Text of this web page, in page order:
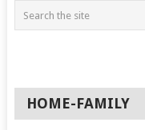
HOME-FAMILY